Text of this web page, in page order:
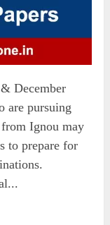
December
are pursuing
Ignou may
to prepare for